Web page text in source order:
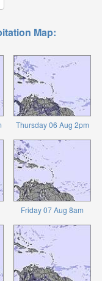
Map:
Thursday 06 Aug 2pm
Friday 07 Aug 8am